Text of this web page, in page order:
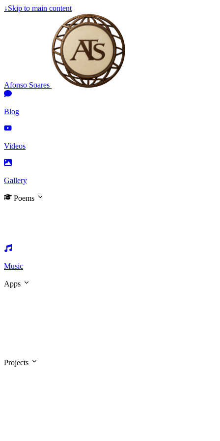
↓Skip to main content
Afonso Soares
Blog
Videos
Gallery
Poems
Music
Apps
Projects